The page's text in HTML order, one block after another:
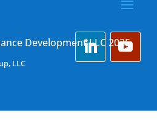
Development LLC 2025
LLC